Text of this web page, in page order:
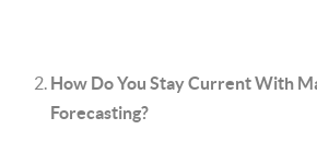
How Do You Stay Current With
Forecasting?